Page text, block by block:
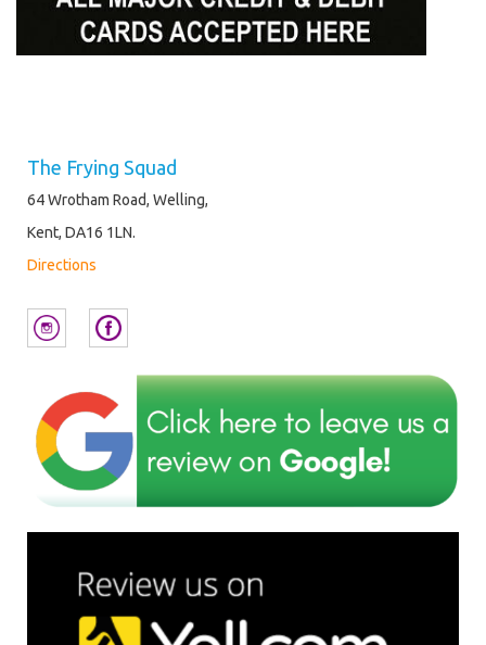
The Frying Squad
64 Wrotham Road, Welling,
Kent, DA16 1LN.
Directions